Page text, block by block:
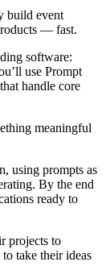
build event
— fast.
software:
use Prompt
handle core
meaningful
using prompts as
By the end
ready to
projects to
take their ideas